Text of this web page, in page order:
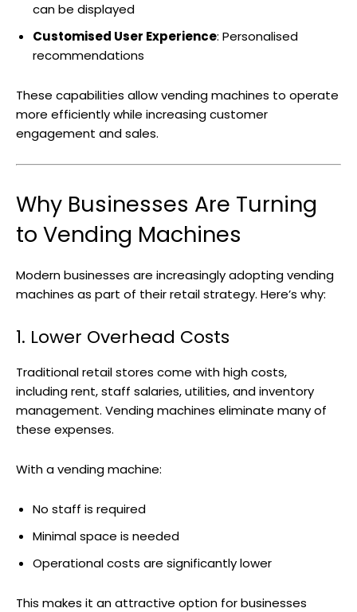
can be displayed
Customised User Experience: Personalised
recommendations
These capabilities allow vending machines to operate
more efficiently while increasing customer
engagement and sales.
Why Businesses Are Turning
to Vending Machines
Modern businesses are increasingly adopting vending
machines as part of their retail strategy. Here’s why:
1. Lower Overhead Costs
Traditional retail stores come with high costs,
including rent, staff salaries, utilities, and inventory
management. Vending machines eliminate many of
these expenses.
With a vending machine:
No staff is required
Minimal space is needed
Operational costs are significantly lower
This makes it an attractive option for businesses